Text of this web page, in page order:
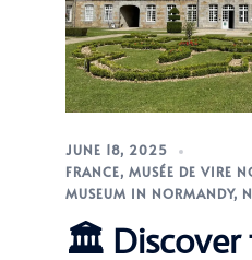
JUNE 18, 2025
FRANCE, MUSÉE DE VIRE
MUSEUM IN NORMANDY,
🏛️ Discover